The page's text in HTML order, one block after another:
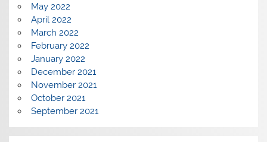
May 2022
April 2022
March 2022
February 2022
January 2022
December 2021
November 2021
October 2021
September 2021